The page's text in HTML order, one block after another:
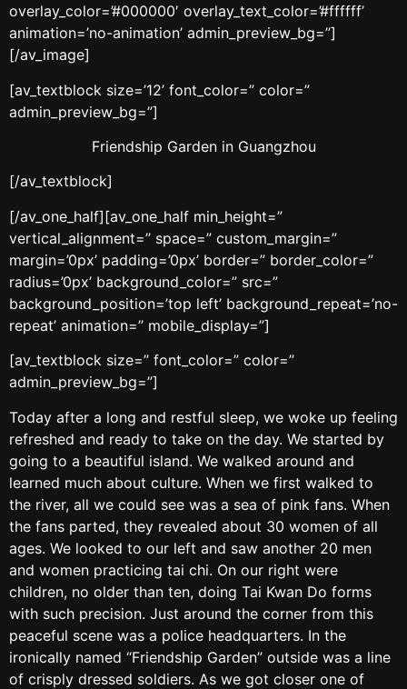
overlay_color=’#000000′ overlay_text_color=’#ffffff’
animation=’no-animation’ admin_preview_bg=”]
[/av_image]
[av_textblock size=’12’ font_color=” color=”
admin_preview_bg=”]
Friendship Garden in Guangzhou
[/av_textblock]
[/av_one_half][av_one_half min_height=”
vertical_alignment=” space=” custom_margin=”
margin=’0px’ padding=’0px’ border=” border_color=”
radius=’0px’ background_color=” src=”
background_position=’top left’ background_repeat=’no-
repeat’ animation=” mobile_display=”]
[av_textblock size=” font_color=” color=”
admin_preview_bg=”]
Today after a long and restful sleep, we woke up feeling
refreshed and ready to take on the day. We started by
going to a beautiful island. We walked around and
learned much about culture. When we first walked to
the river, all we could see was a sea of pink fans. When
the fans parted, they revealed about 30 women of all
ages. We looked to our left and saw another 20 men
and women practicing tai chi. On our right were
children, no older than ten, doing Tai Kwan Do forms
with such precision. Just around the corner from this
peaceful scene was a police headquarters. In the
ironically named “Friendship Garden” outside was a line
of crisply dressed soldiers. As we got closer one of